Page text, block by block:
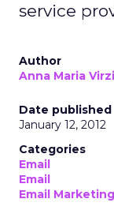
service
Author
Anna Maria Virzi
Date published
January 12, 2012
Categories
Email
Email
Email Marketing